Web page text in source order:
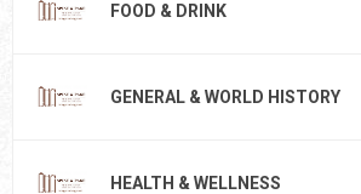
FOOD & DRINK
GENERAL & WORLD HISTORY
HEALTH & WELLNESS